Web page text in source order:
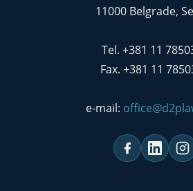
11000 Belgrade,
Tel. +381 11
Fax. +381 11
e-mail: